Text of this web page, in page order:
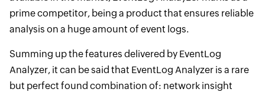
prime competitor, being a product that ensures reliable
analysis on a huge amount of event logs.
Summing up the features delivered by EventLog
Analyzer, it can be said that EventLog Analyzer is a rare
but perfect found combination of: network insight